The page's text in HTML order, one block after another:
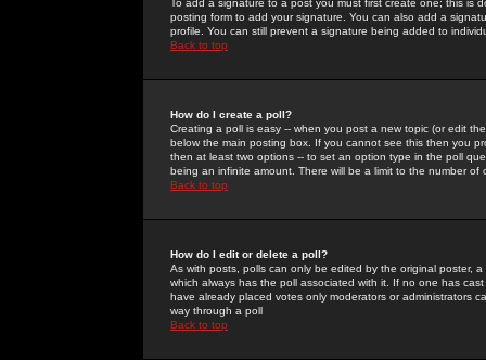
To add a signature to a post you must first create one; this
posting form to add your signature. You can also add a
profile. You can still prevent a signature being added to
Back to top
How do I create a poll?
Creating a poll is easy -- when you post a new topic (or edit
below the main posting box. If you cannot see this then you
then at least two options -- to set an option type in the poll
being an infinite amount. There will be a limit to the number
Back to top
How do I edit or delete a poll?
As with posts, polls can only be edited by the original poster,
which always has the poll associated with it. If no one has
have already placed votes only moderators or administrators
way through a poll
Back to top